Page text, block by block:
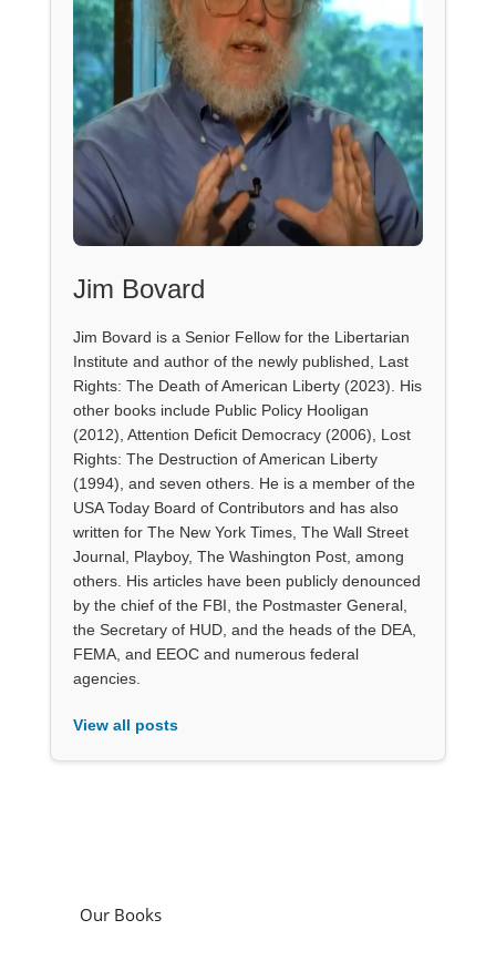
Jim Bovard
Jim Bovard is a Senior Fellow for the Libertarian
Institute and author of the newly published, Last
Rights: The Death of American Liberty (2023). His
other books include Public Policy Hooligan
(2012), Attention Deficit Democracy (2006), Lost
Rights: The Destruction of American Liberty
(1994), and seven others. He is a member of the
USA Today Board of Contributors and has also
written for The New York Times, The Wall Street
Journal, Playboy, The Washington Post, among
others. His articles have been publicly denounced
by the chief of the FBI, the Postmaster General,
the Secretary of HUD, and the heads of the DEA,
FEMA, and EEOC and numerous federal
agencies.
View all posts
Our Books